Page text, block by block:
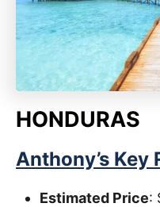
HONDURAS
Anthony’s Key
Estimated Price: